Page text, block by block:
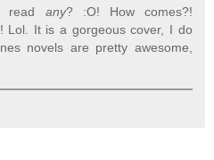
read any? :O! How comes?!
Lol. It is a gorgeous cover, I do
novels are pretty awesome,